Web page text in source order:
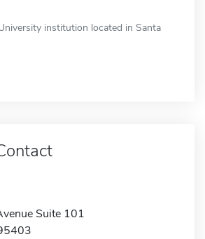
institution located in Santa
Suite 101